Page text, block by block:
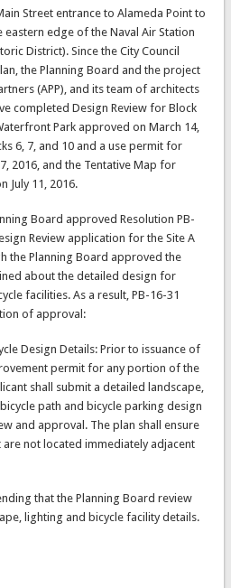
Street entrance to Alameda Point to
eastern edge of the Naval Air Station
District). Since the City Council
the Planning Board and the project
(APP), and its team of architects
completed Design Review for Block
Park approved on March 14,
6, 7, and 10 and a use permit for
2016, and the Tentative Map for
July 11, 2016.
Board approved Resolution PB-
Review application for the Site A
the Planning Board approved the
about the detailed design for
facilities. As a result, PB-16-31
of approval:
Design Details: Prior to issuance of
permit for any portion of the
shall submit a detailed landscape,
path and bicycle parking design
and approval. The plan shall ensure
not located immediately adjacent
that the Planning Board review
lighting and bicycle facility details.